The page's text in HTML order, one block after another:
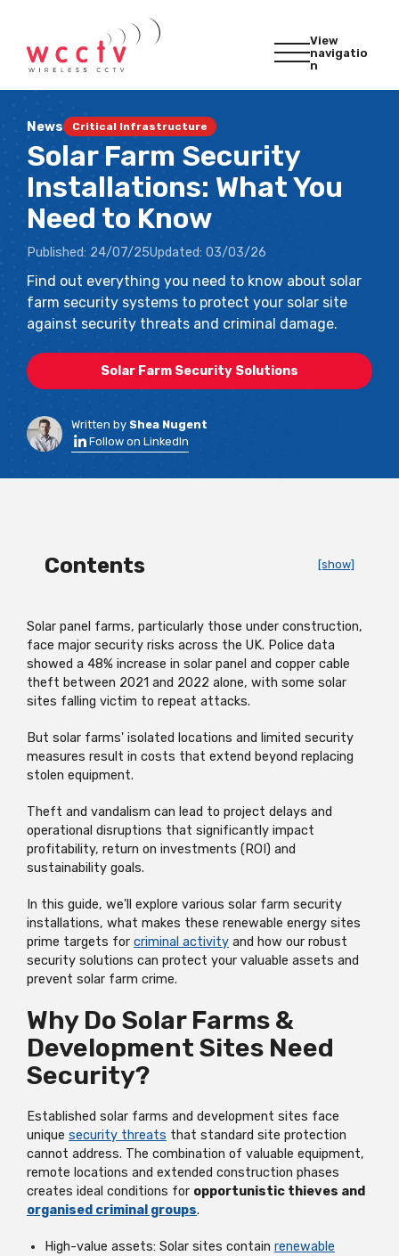
View
navigatio
n
News Critical Infrastructure
Solar Farm Security
Installations: What You
Need to Know
Published: 24/07/25Updated: 03/03/26
Find out everything you need to know about solar
farm security systems to protect your solar site
against security threats and criminal damage.
Solar Farm Security Solutions
Written by Shea Nugent
Follow on LinkedIn
Contents [show]
Solar panel farms, particularly those under construction,
face major security risks across the UK. Police data
showed a 48% increase in solar panel and copper cable
theft between 2021 and 2022 alone, with some solar
sites falling victim to repeat attacks.
But solar farms' isolated locations and limited security
measures result in costs that extend beyond replacing
stolen equipment.
Theft and vandalism can lead to project delays and
operational disruptions that significantly impact
profitability, return on investments (ROI) and
sustainability goals.
In this guide, we'll explore various solar farm security
installations, what makes these renewable energy sites
prime targets for criminal activity and how our robust
security solutions can protect your valuable assets and
prevent solar farm crime.
Why Do Solar Farms &
Development Sites Need
Security?
Established solar farms and development sites face
unique security threats that standard site protection
cannot address. The combination of valuable equipment,
remote locations and extended construction phases
creates ideal conditions for opportunistic thieves and
organised criminal groups.
High-value assets: Solar sites contain renewable